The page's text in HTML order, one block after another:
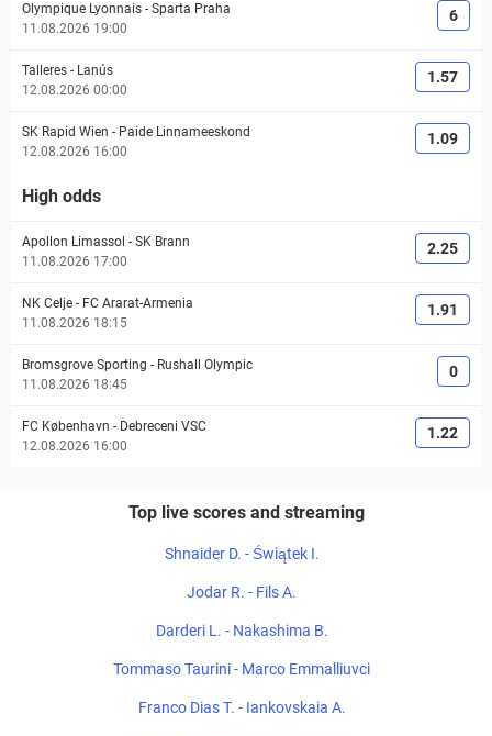
Olympique Lyonnais - Sparta Praha
11.08.2026 19:00
6
Talleres - Lanús
12.08.2026 00:00
1.57
SK Rapid Wien - Paide Linnameeskond
12.08.2026 16:00
1.09
High odds
Apollon Limassol - SK Brann
11.08.2026 17:00
2.25
NK Celje - FC Ararat-Armenia
11.08.2026 18:15
1.91
Bromsgrove Sporting - Rushall Olympic
11.08.2026 18:45
0
FC København - Debreceni VSC
12.08.2026 16:00
1.22
Top live scores and streaming
Shnaider D. - Świątek I.
Jodar R. - Fils A.
Darderi L. - Nakashima B.
Tommaso Taurini - Marco Emmalliuvci
Franco Dias T. - Iankovskaia A.